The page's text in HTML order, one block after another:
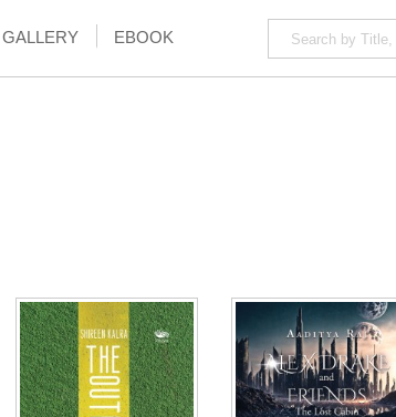
GALLERY EBOOK